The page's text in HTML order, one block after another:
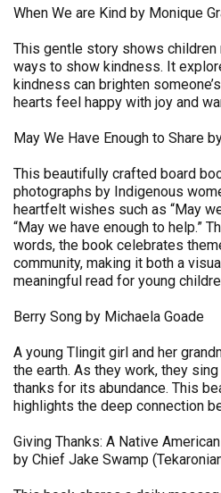
When We are Kind by Monique
This gentle story shows
ways to show kindness. It
kindness can brighten
hearts feel happy with joy and
May We Have Enough to Share
This beautifully crafted board
photographs by Indigenous
heartfelt wishes such as “May
“May we have enough to help.”
words, the book celebrates
community, making it both a
meaningful read for young
Berry Song by Michaela Goade
A young Tlingit girl and her
the earth. As they work, they
thanks for its abundance. This
highlights the deep connection
Giving Thanks: A Native
by Chief Jake Swamp